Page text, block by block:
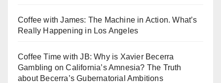
Coffee with James: The Machine in Action. What’s
Really Happening in Los Angeles
Coffee Time with JB: Why is Xavier Becerra
Gambling on California’s Amnesia? The Truth
about Becerra’s Gubernatorial Ambitions